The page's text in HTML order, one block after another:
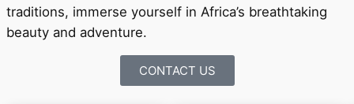
traditions, immerse yourself in Africa’s breathtaking
beauty and adventure.
CONTACT US